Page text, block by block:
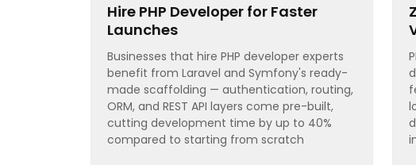
Hire PHP Developer for Faster
Launches
Businesses that hire PHP developer experts
benefit from Laravel and Symfony's ready-
made scaffolding — authentication, routing,
ORM, and REST API layers come pre-built,
cutting development time by up to 40%
compared to starting from scratch